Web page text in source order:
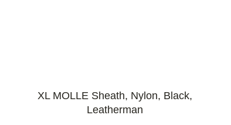
XL MOLLE Sheath, Nylon, Black,
Leatherman